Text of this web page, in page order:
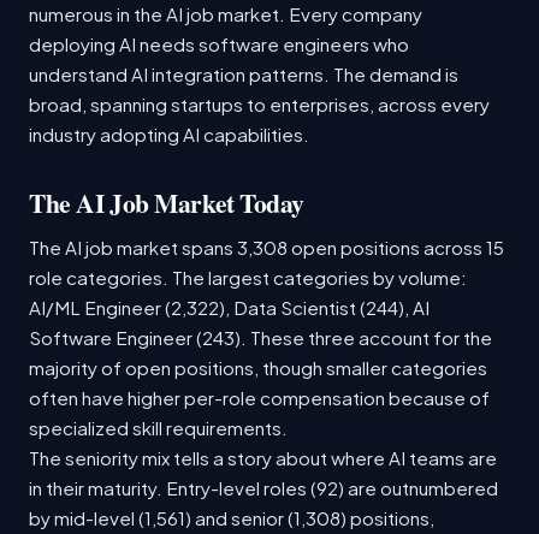
numerous in the AI job market. Every company
deploying AI needs software engineers who
understand AI integration patterns. The demand is
broad, spanning startups to enterprises, across every
industry adopting AI capabilities.
The AI Job Market Today
The AI job market spans 3,308 open positions across 15
role categories. The largest categories by volume:
AI/ML Engineer (2,322), Data Scientist (244), AI
Software Engineer (243). These three account for the
majority of open positions, though smaller categories
often have higher per-role compensation because of
specialized skill requirements.
The seniority mix tells a story about where AI teams are
in their maturity. Entry-level roles (92) are outnumbered
by mid-level (1,561) and senior (1,308) positions,